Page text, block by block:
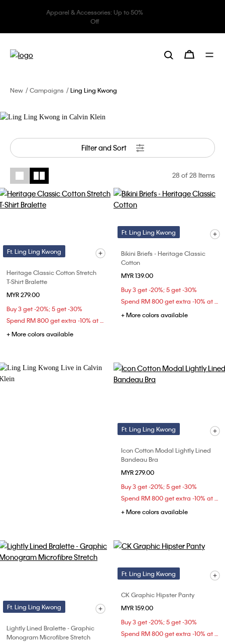
Underwear: 20% off 3 items, 30%
off 5 items
New Campaigns Ling Ling Kwong
Ling Ling Kwong
Filter and Sort
28 of 28 Items
Ft. Ling Ling Kwong
Heritage Classic Cotton Stretch
T-Shirt Bralette
MYR 279.00
Buy 3 get -20%; 5 get -30%
+ More colors available
Ft. Ling Ling Kwong
Bikini Briefs - Heritage Classic
Cotton
MYR 139.00
Buy 3 get -20%; 5 get -30%
+ More colors available
Ft. Ling Ling Kwong
Icon Cotton Modal Lightly Lined
Bandeau Bra
MYR 279.00
Buy 3 get -20%; 5 get -30%
+ More colors available
Ft. Ling Ling Kwong
Lightly Lined Bralette - Graphic
Monogram Microfibre Stretch
Ft. Ling Ling Kwong
CK Graphic Hipster Panty
MYR 159.00
Buy 3 get -20%; 5 get -30%